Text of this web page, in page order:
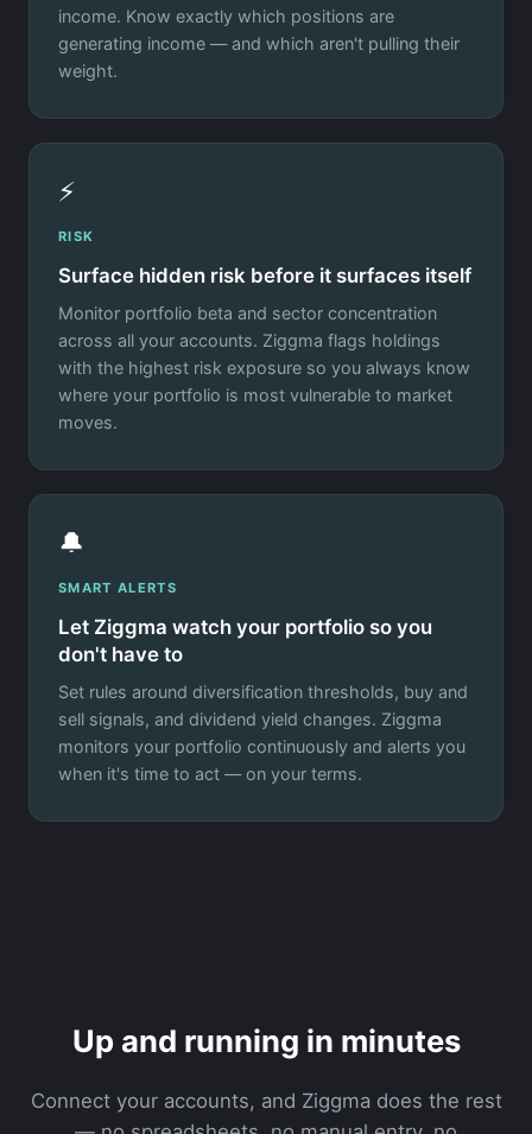
income. Know exactly which positions are
generating income — and which aren't pulling their
weight.
⚡
RISK
Surface hidden risk before it surfaces itself
Monitor portfolio beta and sector concentration
across all your accounts. Ziggma flags holdings
with the highest risk exposure so you always know
where your portfolio is most vulnerable to market
moves.
🔔
SMART ALERTS
Let Ziggma watch your portfolio so you
don't have to
Set rules around diversification thresholds, buy and
sell signals, and dividend yield changes. Ziggma
monitors your portfolio continuously and alerts you
when it's time to act — on your terms.
Up and running in minutes
Connect your accounts, and Ziggma does the rest